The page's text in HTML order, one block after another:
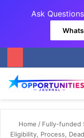
Ask
Home / Fully-funded
Eligibility, Process,